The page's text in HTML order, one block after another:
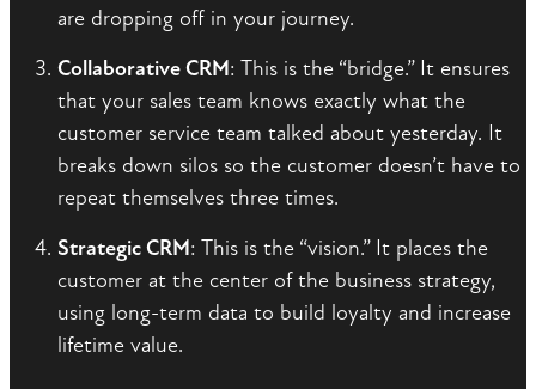
are dropping off in your journey.
Collaborative CRM: This is the “bridge.” It ensures
that your sales team knows exactly what the
customer service team talked about yesterday. It
breaks down silos so the customer doesn’t have to
repeat themselves three times.
Strategic CRM: This is the “vision.” It places the
customer at the center of the business strategy,
using long-term data to build loyalty and increase
lifetime value.